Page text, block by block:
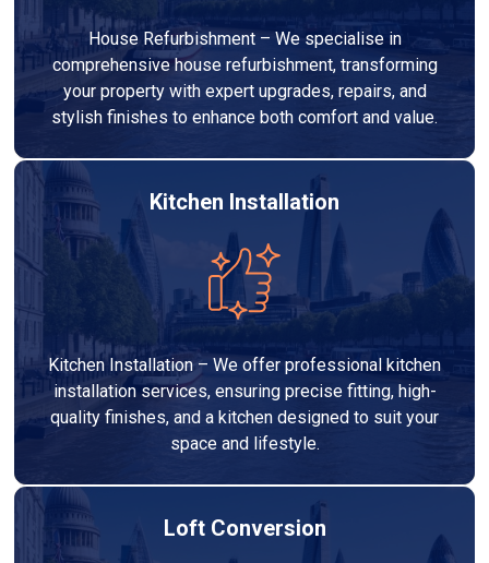
House Refurbishment – We specialise in
comprehensive house refurbishment, transforming
your property with expert upgrades, repairs, and
stylish finishes to enhance both comfort and value.
Kitchen Installation
Kitchen Installation – We offer professional kitchen
installation services, ensuring precise fitting, high-
quality finishes, and a kitchen designed to suit your
space and lifestyle.
Loft Conversion